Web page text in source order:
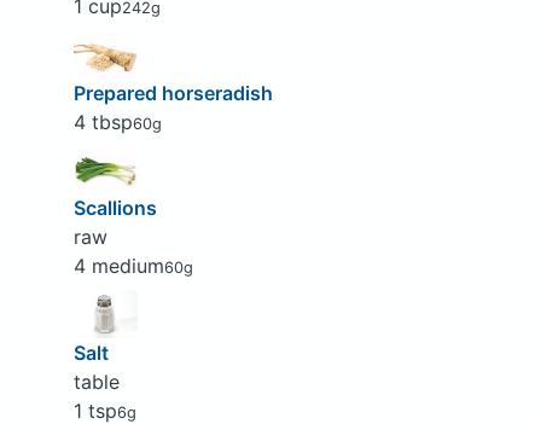
1 cup242g
Prepared horseradish
4 tbsp60g
Scallions
raw
4 medium60g
Salt
table
1 tsp6g